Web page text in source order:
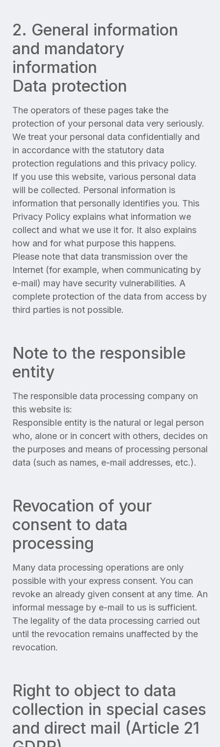
2. General information
and mandatory
information
Data protection
The operators of these pages take the
protection of your personal data very seriously.
We treat your personal data confidentially and
in accordance with the statutory data
protection regulations and this privacy policy.
If you use this website, various personal data
will be collected. Personal information is
information that personally identifies you. This
Privacy Policy explains what information we
collect and what we use it for. It also explains
how and for what purpose this happens.
Please note that data transmission over the
Internet (for example, when communicating by
e-mail) may have security vulnerabilities. A
complete protection of the data from access by
third parties is not possible.
Note to the responsible
entity
The responsible data processing company on
this website is:
Responsible entity is the natural or legal person
who, alone or in concert with others, decides on
the purposes and means of processing personal
data (such as names, e-mail addresses, etc.).
Revocation of your
consent to data
processing
Many data processing operations are only
possible with your express consent. You can
revoke an already given consent at any time. An
informal message by e-mail to us is sufficient.
The legality of the data processing carried out
until the revocation remains unaffected by the
revocation.
Right to object to data
collection in special cases
and direct mail (Article 21